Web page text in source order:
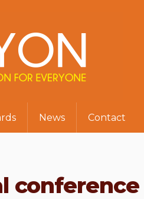
News Contact
conference